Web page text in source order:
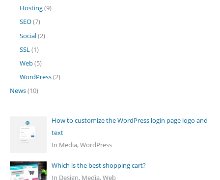
Hosting(9)
SEO(7)
Social(2)
SSL(1)
Web(5)
WordPress(2)
News(10)
How to customize the WordPress login page logo and
text
In Media, WordPress
Which is the best shopping cart?
In Design, Media, Web